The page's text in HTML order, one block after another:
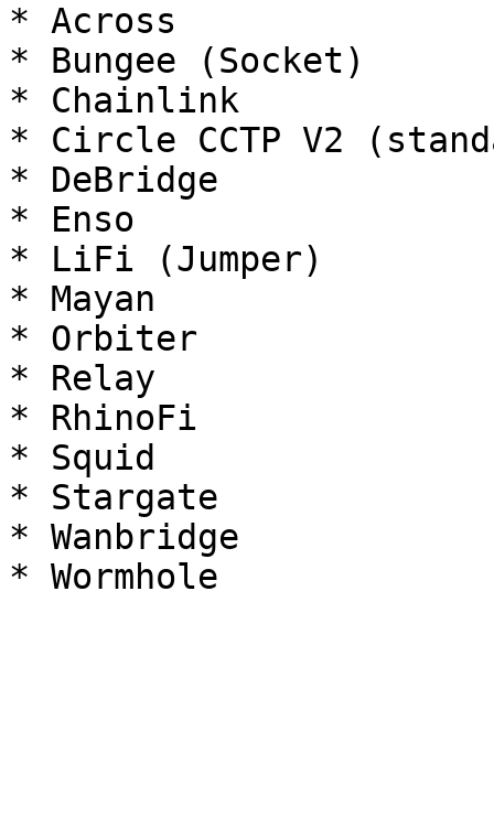
* Across
* Bungee (Socket)
* Chainlink
* Circle CCTP V2
* DeBridge
* Enso
* LiFi (Jumper)
* Mayan
* Orbiter
* Relay
* RhinoFi
* Squid
* Stargate
* Wanbridge